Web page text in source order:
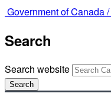
Government of Canada /
Search
Search website
Search